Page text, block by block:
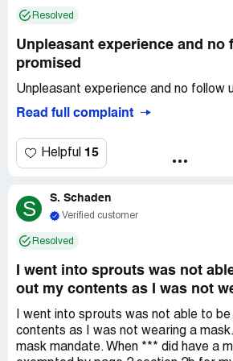
imported, followed, name called and
called on you, turn off your critical
back in the sand, and be apart of the
and will market against this store with
you have me in rage, and coming to
Resolved
Unpleasant experience and no
promised
Unpleasant experience and no follow
Read full complaint
Helpful 15
S S. Schaden
Verified customer
Resolved
I went into sprouts was not
out my contents as I was not
I went into sprouts was not able to
contents as I was not wearing a
mask mandate. When *** did have a